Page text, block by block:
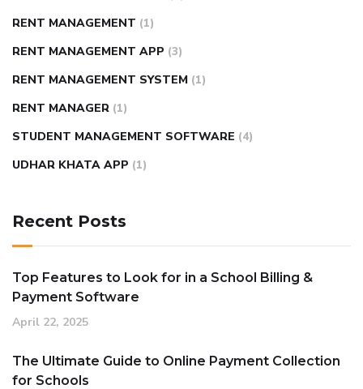
RENT MANAGEMENT (1)
RENT MANAGEMENT APP (3)
RENT MANAGEMENT SYSTEM (1)
RENT MANAGER (1)
STUDENT MANAGEMENT SOFTWARE (4)
UDHAR KHATA APP (1)
Recent Posts
Top Features to Look for in a School Billing &
Payment Software
April 22, 2025
The Ultimate Guide to Online Payment Collection
for Schools